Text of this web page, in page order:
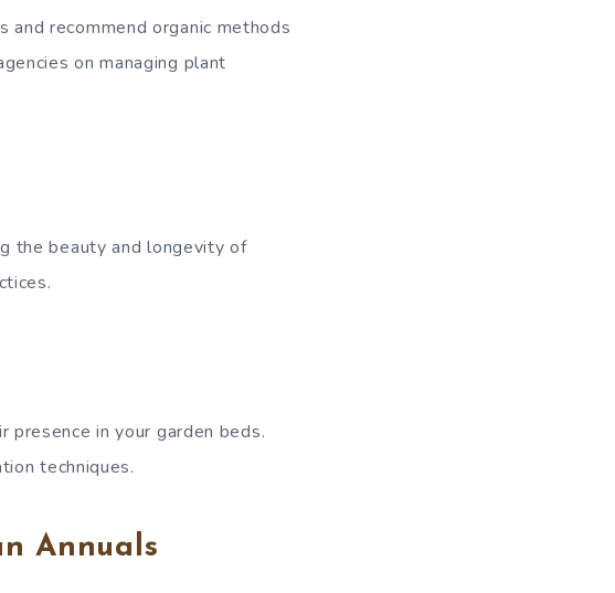
recommend organic methods
on managing plant
the beauty and longevity of
in your garden beds.
techniques.
Annuals